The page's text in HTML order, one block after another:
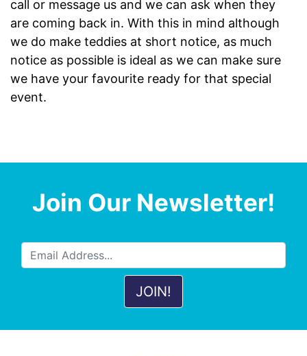
call or message us and we can ask when they
are coming back in. With this in mind although
we do make teddies at short notice, as much
notice as possible is ideal as we can make sure
we have your favourite ready for that special
event.
Join Our Newsletter!